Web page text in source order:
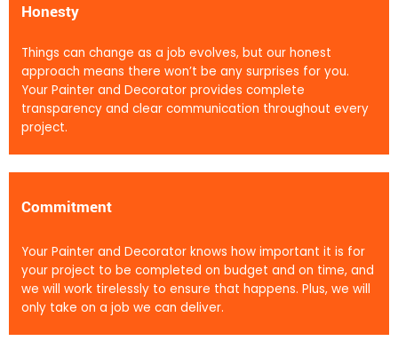
Honesty
Things can change as a job evolves, but our honest
approach means there won’t be any surprises for you.
Your Painter and Decorator provides complete
transparency and clear communication throughout every
project.
Commitment
Your Painter and Decorator knows how important it is for
your project to be completed on budget and on time, and
we will work tirelessly to ensure that happens. Plus, we will
only take on a job we can deliver.